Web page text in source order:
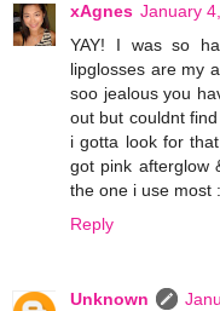
xAgnes January
YAY! I was so
lipglosses are my
soo jealous you
out but couldnt
i gotta look for
got pink afterglow
the one i use most
Reply
Unknown